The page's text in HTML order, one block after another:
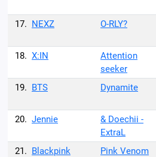
17. NEXZ O-RLY?
18. X:IN
Attention
seeker
19. BTS Dynamite
20. Jennie
& Doechii -
ExtraL
21. Blackpink Pink Venom